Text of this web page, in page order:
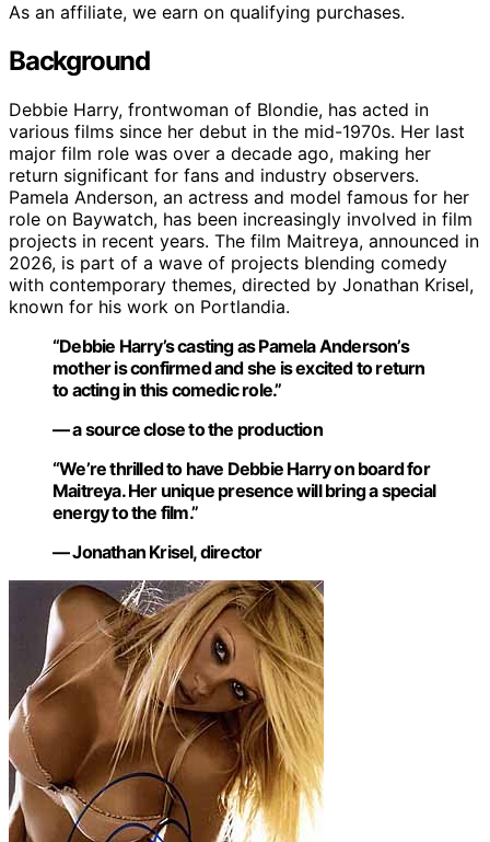
As an affiliate, we earn on qualifying purchases.
Background
Debbie Harry, frontwoman of Blondie, has acted in
various films since her debut in the mid-1970s. Her last
major film role was over a decade ago, making her
return significant for fans and industry observers.
Pamela Anderson, an actress and model famous for her
role on Baywatch, has been increasingly involved in film
projects in recent years. The film Maitreya, announced in
2026, is part of a wave of projects blending comedy
with contemporary themes, directed by Jonathan Krisel,
known for his work on Portlandia.
“Debbie Harry’s casting as Pamela Anderson’s
mother is confirmed and she is excited to return
to acting in this comedic role.”
— a source close to the production
“We’re thrilled to have Debbie Harry on board for
Maitreya. Her unique presence will bring a special
energy to the film.”
— Jonathan Krisel, director